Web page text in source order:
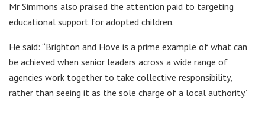
Mr Simmons also praised the attention paid to targeting
educational support for adopted children.
He said: “Brighton and Hove is a prime example of what can
be achieved when senior leaders across a wide range of
agencies work together to take collective responsibility,
rather than seeing it as the sole charge of a local authority.”